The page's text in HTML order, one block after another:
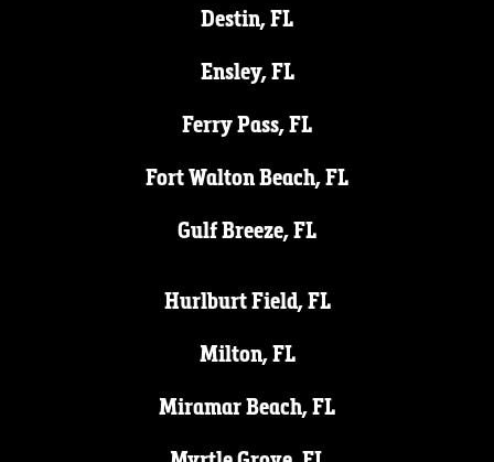
Destin, FL
Ensley, FL
Ferry Pass, FL
Fort Walton Beach, FL
Gulf Breeze, FL
Hurlburt Field, FL
Milton, FL
Miramar Beach, FL